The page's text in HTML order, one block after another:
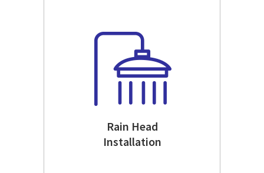
Rain Head
Installation